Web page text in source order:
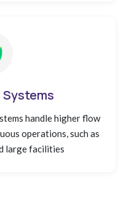
Systems
operations, such as
large facilities